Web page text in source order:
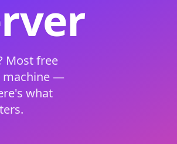
Most free
machine —
what